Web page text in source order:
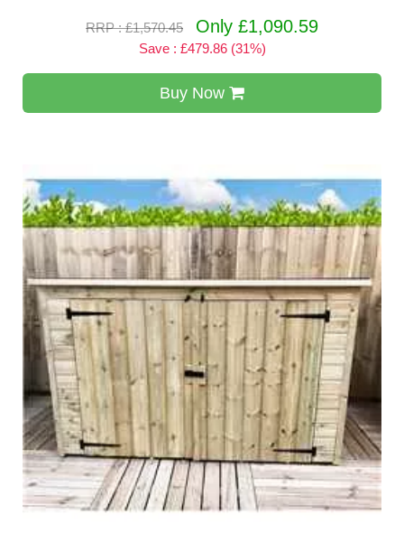
RRP : £1,570.45 Only £1,090.59
Save : £479.86 (31%)
Buy Now